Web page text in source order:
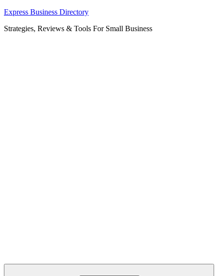
Skip
content
Express Business Directory
Strategies, Reviews & Tools For Small Business